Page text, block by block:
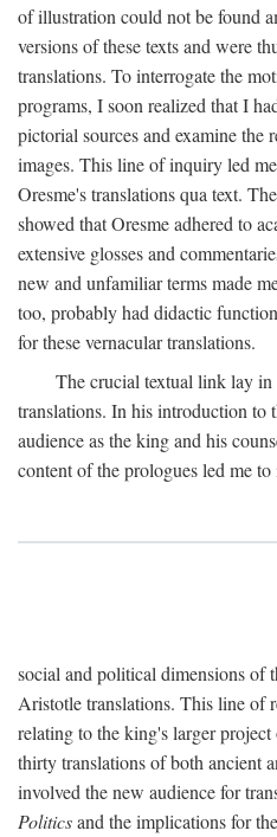
of illustration could not be found
versions of these texts and were
translations. To interrogate the
programs, I soon realized that I
pictorial sources and examine the
images. This line of inquiry led
Oresme's translations qua text.
showed that Oresme adhered to
extensive glosses and
new and unfamiliar terms made
too, probably had didactic
for these vernacular translations.
The crucial textual link lay in
translations. In his introduction to
audience as the king and his
content of the prologues led me
social and political dimensions of
Aristotle translations. This line of
relating to the king's larger
thirty translations of both ancient
involved the new audience for
Politicsand the implications for